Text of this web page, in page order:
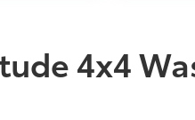
4x4